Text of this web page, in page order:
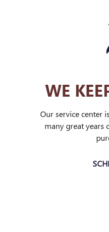
WE
Our service center
many great years